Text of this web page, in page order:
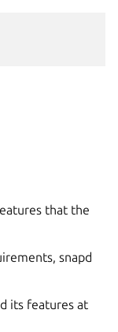
that the
snapd
its features at